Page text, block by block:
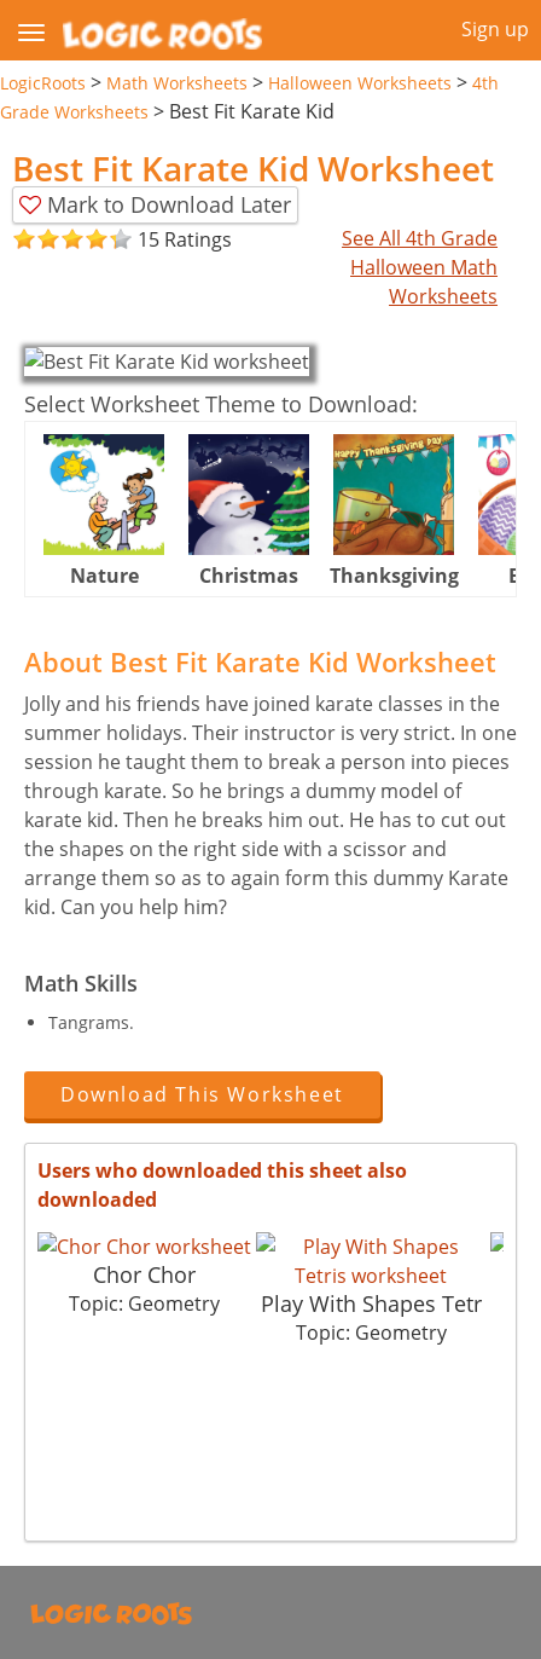
Sign up
LogicRoots > Math Worksheets > Halloween Worksheets > 4th
Grade Worksheets > Best Fit Karate Kid
Best Fit Karate Kid Worksheet
Mark to Download Later
15 Ratings
See All 4th Grade
Halloween Math
Worksheets
Select Worksheet Theme to Download:
Nature Christmas Thanksgiving
About Best Fit Karate Kid Worksheet
Jolly and his friends have joined karate classes in the
summer holidays. Their instructor is very strict. In one
session he taught them to break a person into pieces
through karate. So he brings a dummy model of
karate kid. Then he breaks him out. He has to cut out
the shapes on the right side with a scissor and
arrange them so as to again form this dummy Karate
kid. Can you help him?
Math Skills
Tangrams.
Download This Worksheet
Users who downloaded this sheet also
downloaded
Chor Chor
Topic: Geometry Play With Shapes Tetr
Topic: Geometry